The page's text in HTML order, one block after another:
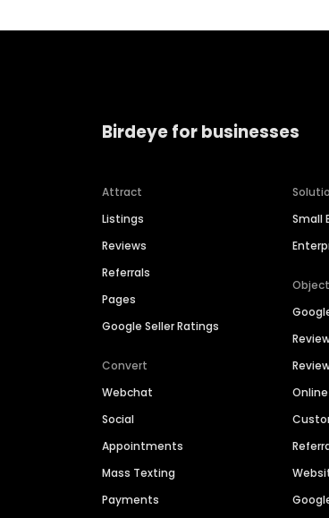
Birdeye for businesses
Attract
Listings
Reviews
Referrals
Pages
Google Seller Ratings
Convert
Webchat
Social
Appointments
Mass Texting
Payments
Small